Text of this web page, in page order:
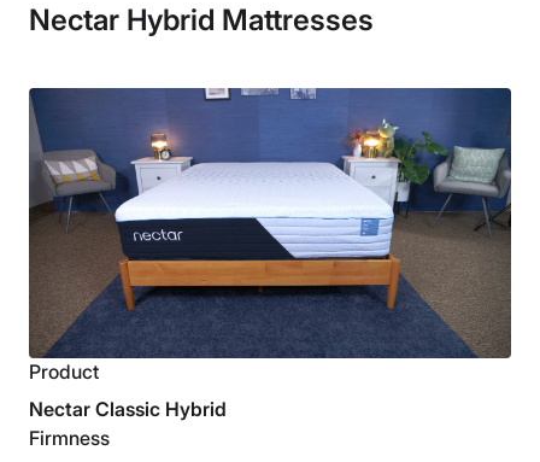
Nectar Hybrid Mattresses
Product
Nectar Classic Hybrid
Firmness